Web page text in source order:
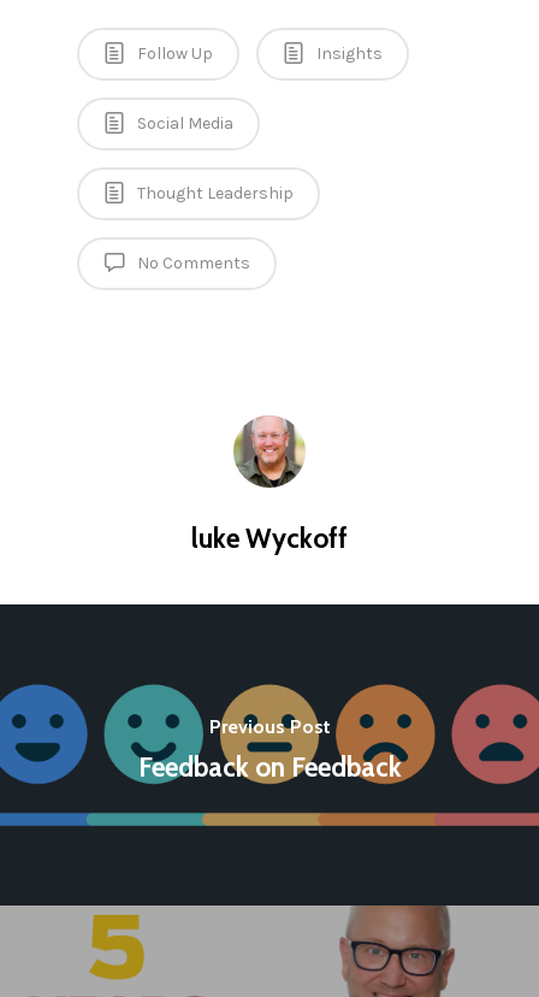
Follow Up Insights
Social Media
Thought Leadership
No Comments
luke Wyckoff
Previous Post
Feedback on Feedback